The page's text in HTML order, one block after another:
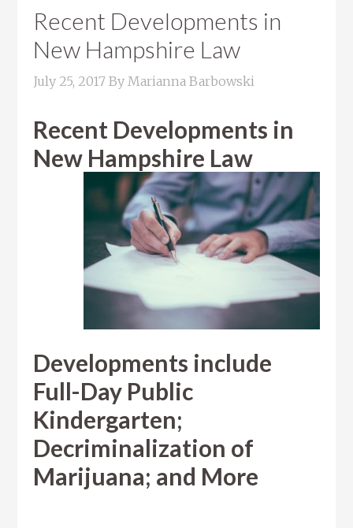
Recent Developments in
New Hampshire Law
July 25, 2017 ByMarianna Barbowski
Recent Developments in
New Hampshire Law
Developments include
Full-Day Public
Kindergarten;
Decriminalization of
Marijuana; and More